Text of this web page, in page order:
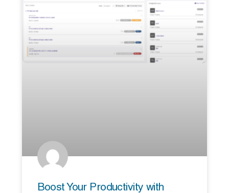
Boost Your Productivity with